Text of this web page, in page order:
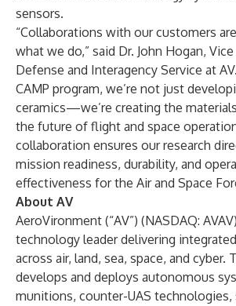
sensors.
“Collaborations with our customers
what we do,” said Dr. John Hogan,
Defense and Interagency Service at
CAMP program, we’re not just
ceramics—we’re creating the
the future of flight and space
collaboration ensures our research
mission readiness, durability, and
effectiveness for the Air and Space
About AV
AeroVironment (“AV”) (NASDAQ:
technology leader delivering
across air, land, sea, space, and cyber.
develops and deploys autonomous
munitions, counter-UAS technologies,